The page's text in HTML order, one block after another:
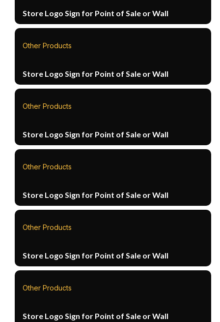
Store Logo Sign for Point of Sale or Wall
Other Products
Store Logo Sign for Point of Sale or Wall
Other Products
Store Logo Sign for Point of Sale or Wall
Other Products
Store Logo Sign for Point of Sale or Wall
Other Products
Store Logo Sign for Point of Sale or Wall
Other Products
Store Logo Sign for Point of Sale or Wall